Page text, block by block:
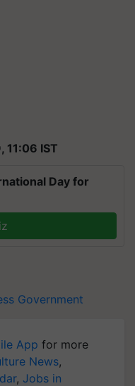
11:06 IST
Day for
Government
App for more
News,
, Jobs in